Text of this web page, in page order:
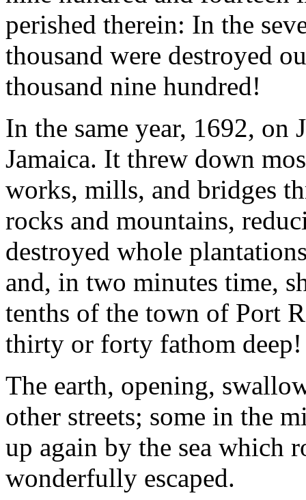
perished therein: In the
thousand were destroyed
thousand nine hundred!
In the same year, 1692, on
Jamaica. It threw down
works, mills, and bridges
rocks and mountains,
destroyed whole
and, in two minutes time,
tenths of the town of Port
thirty or forty fathom deep!
The earth, opening,
other streets; some in the
up again by the sea which
wonderfully escaped.